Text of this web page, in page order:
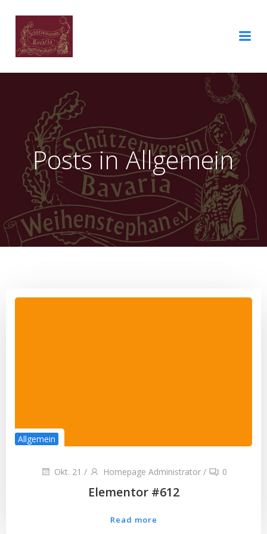
Posts in Allgemein
Allgemein
Okt. 21 / Homepage Administrator / 0
Elementor #612
Read more